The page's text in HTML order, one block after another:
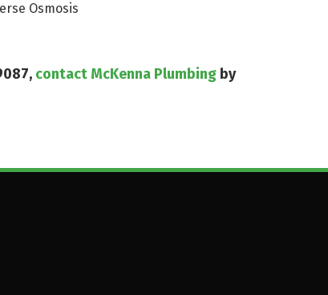
Osmosis
contact McKenna Plumbing by